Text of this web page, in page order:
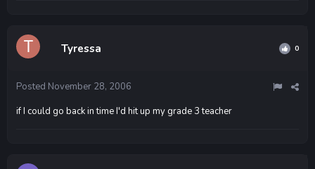
Tyressa 0
Posted November 28, 2006
if I could go back in time I'd hit up my grade 3 teacher